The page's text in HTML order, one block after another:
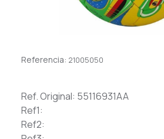
Referencia: 21005050
Ref. Original: 55116931AA
Ref1:
Ref2: